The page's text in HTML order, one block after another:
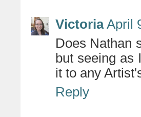
Victoria April
Does Nathan
but seeing as
it to any
Reply